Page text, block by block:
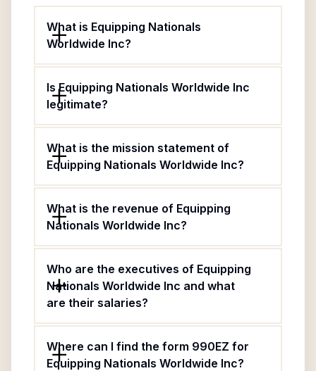
What is Equipping Nationals
Worldwide Inc?
Is Equipping Nationals Worldwide Inc
legitimate?
What is the mission statement of
Equipping Nationals Worldwide Inc?
What is the revenue of Equipping
Nationals Worldwide Inc?
Who are the executives of Equipping
Nationals Worldwide Inc and what
are their salaries?
Where can I find the form 990EZ for
Equipping Nationals Worldwide Inc?